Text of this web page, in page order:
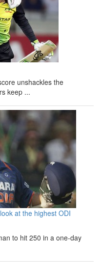
unshackles the
keep ...
at the highest ODI
to hit 250 in a one-day